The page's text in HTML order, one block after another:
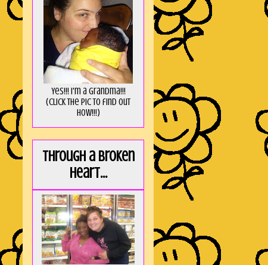
Yes!!! I'm a Grandma!!!
(Click the pic to find out
HOW!!!)
Through a broken
heart...